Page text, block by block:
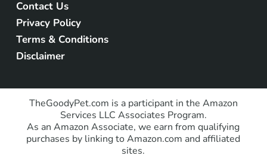
Contact Us
Privacy Policy
Terms & Conditions
Disclaimer
TheGoodyPet.com is a participant in the Amazon
Services LLC Associates Program.
As an Amazon Associate, we earn from qualifying
purchases by linking to Amazon.com and affiliated
sites.